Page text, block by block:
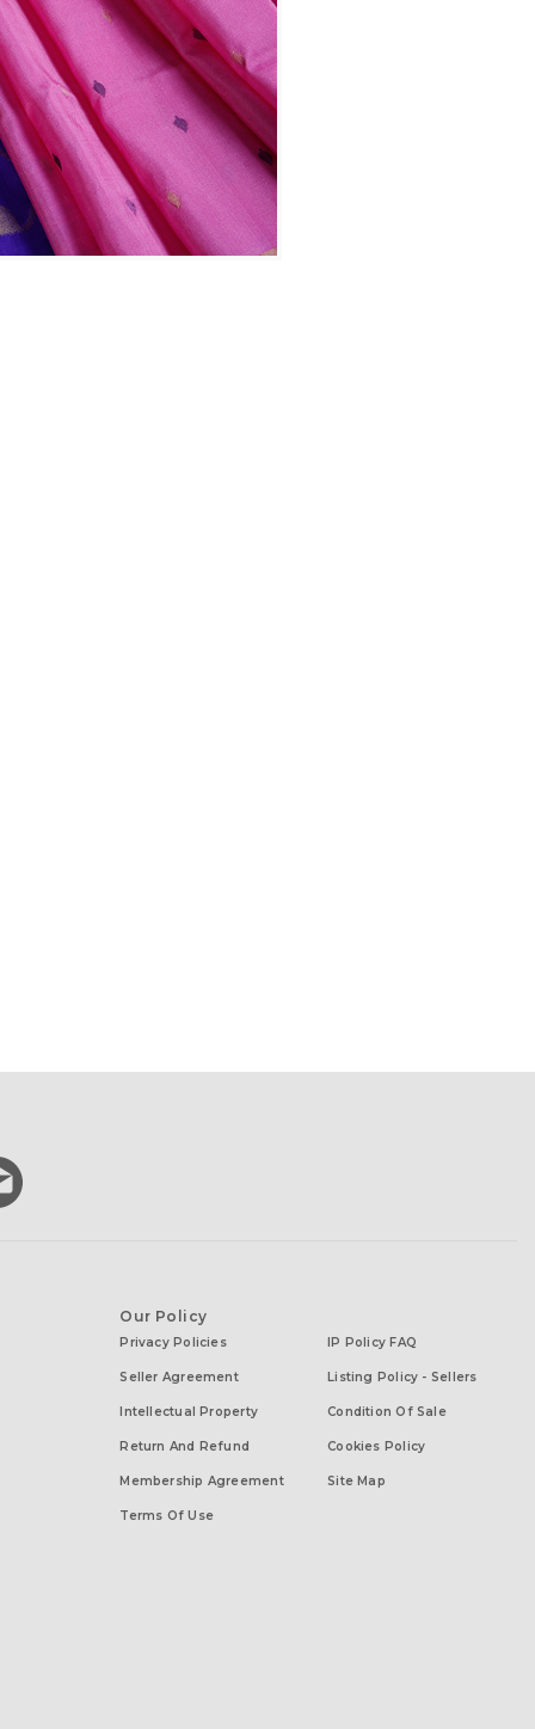
Our Policy
Privacy Policies
Seller Agreement
Intellectual Property
Return And Refund
Membership Agreement
Terms Of Use
IP Policy FAQ
Listing Policy - Sellers
Condition Of Sale
Cookies Policy
Site Map